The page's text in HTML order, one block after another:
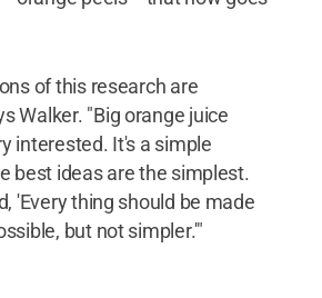
of this research are
Walker. "Big orange juice
interested. It's a simple
best ideas are the simplest.
'Every thing should be made
but not simpler.'"